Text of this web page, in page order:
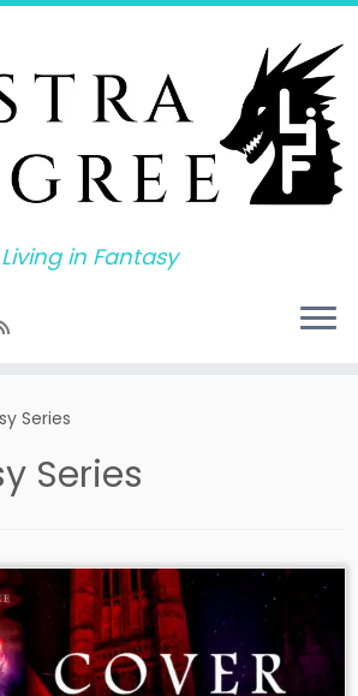
Living in Fantasy
Series
Series